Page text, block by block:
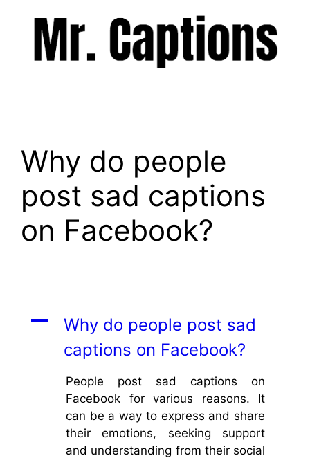
Why do people
post sad captions
on Facebook?
A
Why do people post sad
captions on Facebook?
People post sad captions on
Facebook for various reasons. It
can be a way to express and share
their emotions, seeking support
and understanding from their social